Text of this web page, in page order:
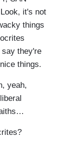
it's not
things
they're
things.
yeah,